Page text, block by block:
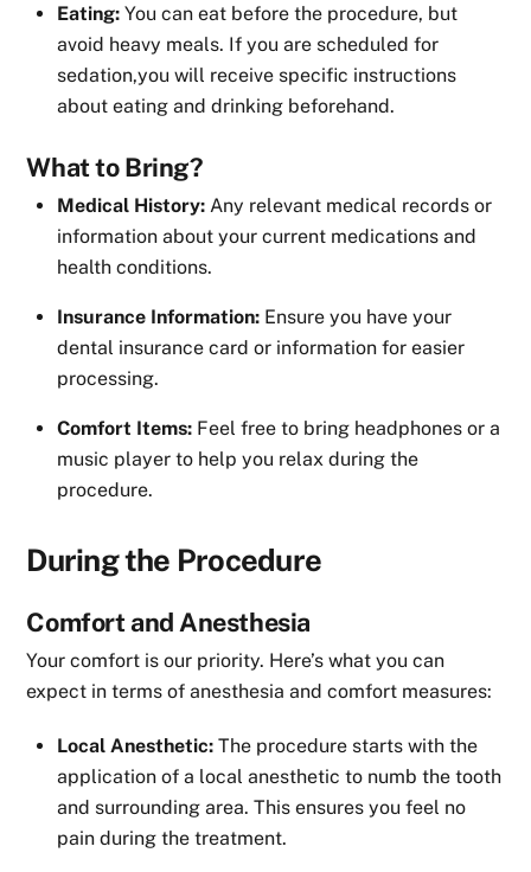
Eating: You can eat before the procedure, but
avoid heavy meals. If you are scheduled for
sedation,you will receive specific instructions
about eating and drinking beforehand.
What to Bring?
Medical History: Any relevant medical records or
information about your current medications and
health conditions.
Insurance Information: Ensure you have your
dental insurance card or information for easier
processing.
Comfort Items: Feel free to bring headphones or a
music player to help you relax during the
procedure.
During the Procedure
Comfort and Anesthesia
Your comfort is our priority. Here’s what you can
expect in terms of anesthesia and comfort measures:
Local Anesthetic: The procedure starts with the
application of a local anesthetic to numb the tooth
and surrounding area. This ensures you feel no
pain during the treatment.